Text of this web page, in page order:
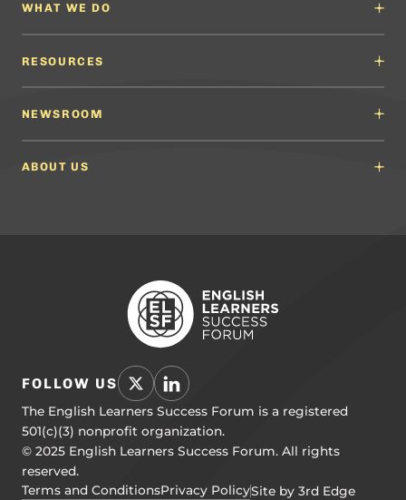
WHAT WE DO
Content Developers
Partnerships
RESOURCES
English Language Arts (ELA) Guidelines
Spanish Language Arts (SLA) Guidelines
To Support Professional Learning
NEWSROOM
In the News
ABOUT US
FOLLOW US
The English Learners Success Forum is a registered
501(c)(3) nonprofit organization.
© 2025 English Learners Success Forum. All rights
reserved.
Terms and ConditionsPrivacy PolicySite by 3rd Edge